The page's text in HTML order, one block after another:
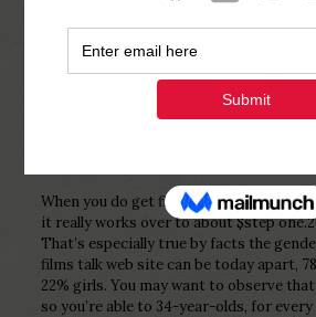
2023
When you do get fifteen credit for
it really works over to about $step
That’s especially true by facts the
films talk web site can be today apart,
22% girls. You may want to observe
so you’re able to 34-year-olds, for